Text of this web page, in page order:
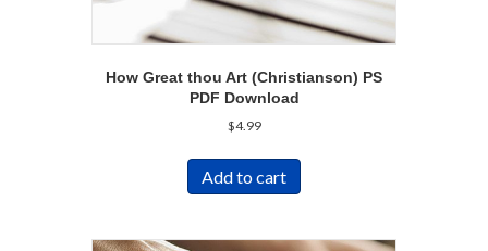
How Great thou Art (Christianson) PS
PDF Download
$4.99
Add to cart